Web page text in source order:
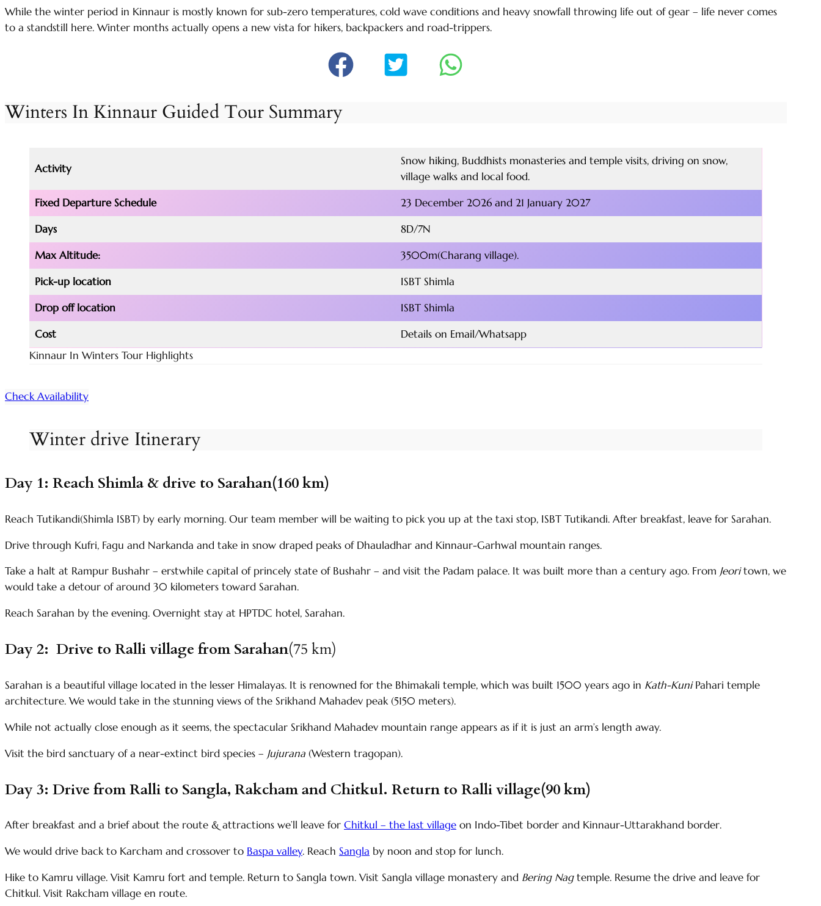
While the winter period in Kinnaur is mostly known for sub-zero temperatures, cold wave conditions and heavy snowfall throwing life out of gear – life never comes
to a standstill here. Winter months actually opens a new vista for hikers, backpackers and road-trippers.
Winters In Kinnaur Guided Tour Summary
Activity
Snow hiking, Buddhists monasteries and temple visits, driving on snow,
village walks and local food.
Fixed Departure Schedule 23 December 2026 and 21 January 2027
Days 8D/7N
Max Altitude: 3500m(Charang village).
Pick-up location ISBT Shimla
Drop off location ISBT Shimla
Cost
Details on Email/Whatsapp
Kinnaur In Winters Tour Highlights
Check Availability
Winter drive Itinerary
Day 1: Reach Shimla & drive to Sarahan(160 km)
Reach Tutikandi(Shimla ISBT) by early morning. Our team member will be waiting to pick you up at the taxi stop, ISBT Tutikandi. After breakfast, leave for Sarahan.
Drive through Kufri, Fagu and Narkanda and take in snow draped peaks of Dhauladhar and Kinnaur-Garhwal mountain ranges.
Take a halt at Rampur Bushahr – erstwhile capital of princely state of Bushahr – and visit the Padam palace. It was built more than a century ago. From Jeoritown, we
would take a detour of around 30 kilometers toward Sarahan.
Reach Sarahan by the evening. Overnight stay at HPTDC hotel, Sarahan.
Day 2: Drive to Ralli village from Sarahan(75 km)
Sarahan is a beautiful village located in the lesser Himalayas. It is renowned for the Bhimakali temple, which was built 1500 years ago in Kath-KuniPahari temple
architecture. We would take in the stunning views of the Srikhand Mahadev peak (5150 meters).
While not actually close enough as it seems, the spectacular Srikhand Mahadev mountain range appears as if it is just an arm’s length away.
Visit the bird sanctuary of a near-extinct bird species – Jujurana (Western tragopan).
Day 3: Drive from Ralli to Sangla, Rakcham and Chitkul. Return to Ralli village(90 km)
After breakfast and a brief about the route & attractions we’ll leave for Chitkul – the last village on Indo-Tibet border and Kinnaur-Uttarakhand border.
We would drive back to Karcham and crossover to Baspa valley. Reach Sangla by noon and stop for lunch.
Hike to Kamru village. Visit Kamru fort and temple. Return to Sangla town. Visit Sangla village monastery and Bering Nagtemple. Resume the drive and leave for
Chitkul. Visit Rakcham village en route.